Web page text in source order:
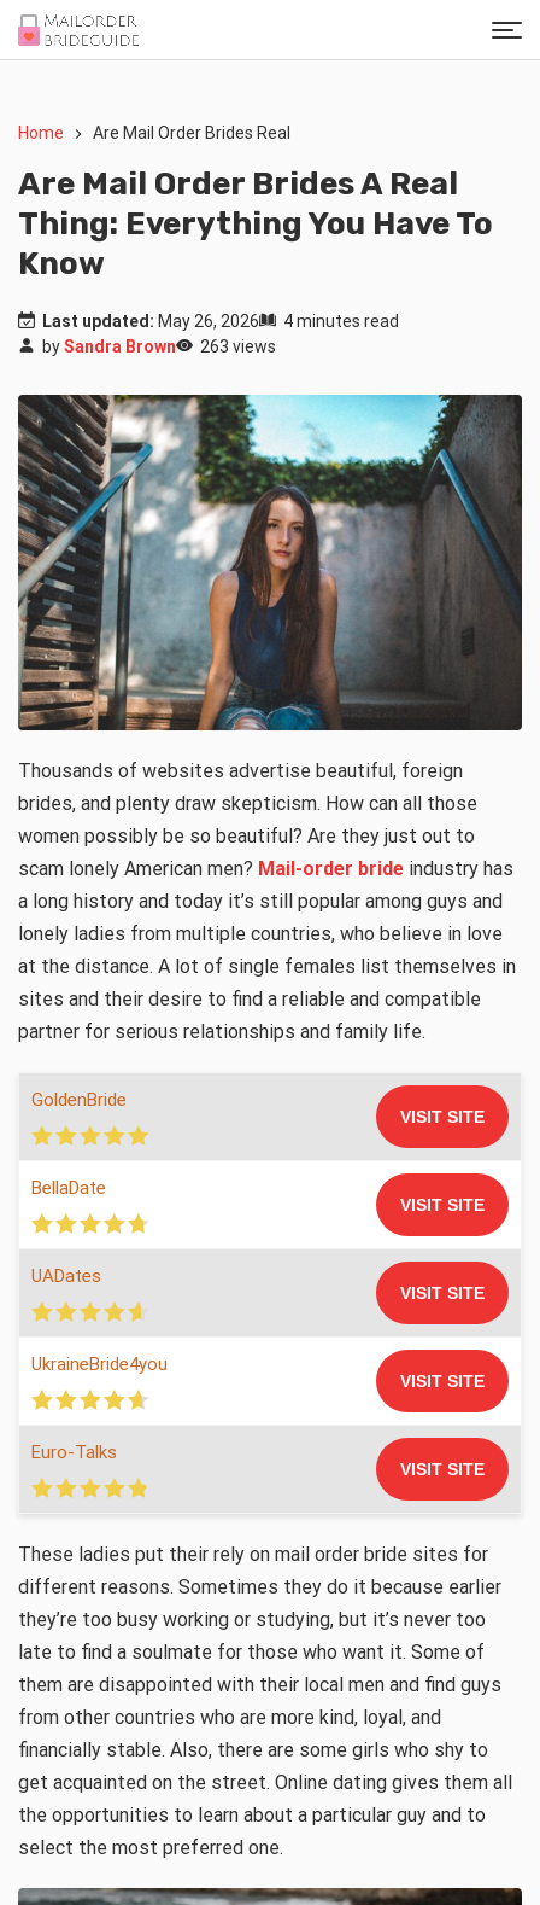
Home Are Mail Order Brides Real
Are Mail Order Brides A Real
Thing: Everything You Have To
Know
Last updated: May 26, 2026
4 minutes read
bySandra Brown 263 views
Thousands of websites advertise beautiful, foreign
brides, and plenty draw skepticism. How can all those
women possibly be so beautiful? Are they just out to
scam lonely American men? Mail-order bride industry has
a long history and today it’s still popular among guys and
lonely ladies from multiple countries, who believe in love
at the distance. A lot of single females list themselves in
sites and their desire to find a reliable and compatible
partner for serious relationships and family life.
GoldenBride
VISIT SITE
BellaDate
VISIT SITE
UADates
VISIT SITE
UkraineBride4you
VISIT SITE
Euro-Talks
VISIT SITE
These ladies put their rely on mail order bride sites for
different reasons. Sometimes they do it because earlier
they’re too busy working or studying, but it’s never too
late to find a soulmate for those who want it. Some of
them are disappointed with their local men and find guys
from other countries who are more kind, loyal, and
financially stable. Also, there are some girls who shy to
get acquainted on the street. Online dating gives them all
the opportunities to learn about a particular guy and to
select the most preferred one.